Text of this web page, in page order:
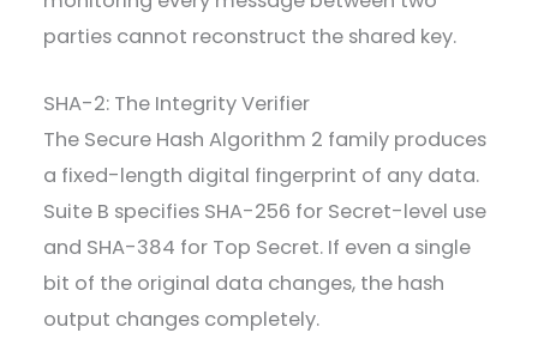
parties cannot reconstruct the shared key.
SHA-2: The Integrity Verifier
The Secure Hash Algorithm 2 family produces
a fixed-length digital fingerprint of any data.
Suite B specifies SHA-256 for Secret-level use
and SHA-384 for Top Secret. If even a single
bit of the original data changes, the hash
output changes completely.